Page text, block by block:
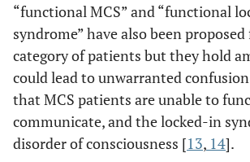
“functional MCS” and “functional
syndrome” have also been
category of patients but they hold
could lead to unwarranted
that MCS patients are unable to
communicate, and the locked-in
disorder of consciousness [13, 14].